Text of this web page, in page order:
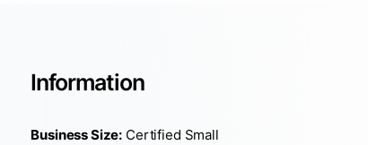
Information
Business Size: Certified Small